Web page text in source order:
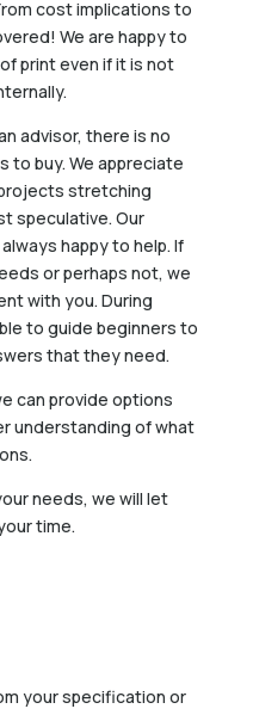
cost implications to
We are happy to
print even if it is not
advisor, there is no
to buy. We appreciate
stretching
speculative. Our
happy to help. If
or perhaps not, we
with you. During
to guide beginners to
that they need.
can provide options
understanding of what
needs, we will let
time.
your specification or